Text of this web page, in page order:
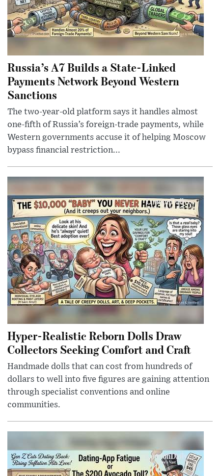
Russia’s A7 Builds a State-Linked
Payments Network Beyond Western
Sanctions
The two-year-old platform says it handles almost
one-fifth of Russia’s foreign-trade payments, while
Western governments accuse it of helping Moscow
bypass financial restriction...
Hyper-Realistic Reborn Dolls Draw
Collectors Seeking Comfort and Craft
Handmade dolls that can cost from hundreds of
dollars to well into five figures are gaining attention
through specialist conventions and online
communities.